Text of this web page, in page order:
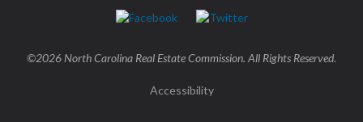
©2026 North Carolina Real Estate Commission. All Rights Reserved.
Accessibility